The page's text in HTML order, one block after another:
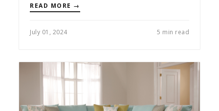
READ MORE →
July 01, 2024 5 min read